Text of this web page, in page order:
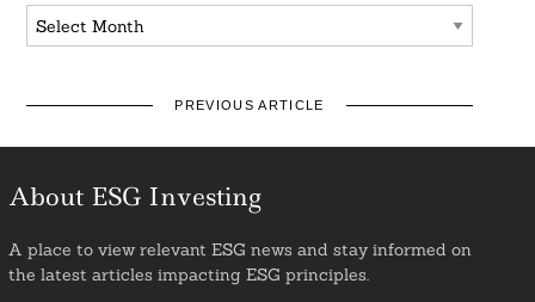
Archives
PREVIOUS ARTICLE
About ESG Investing
A place to view relevant ESG news and stay informed on
the latest articles impacting ESG principles.